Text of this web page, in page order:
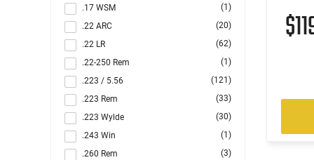
.17 WSM
(1)
.22 ARC
(20)
.22 LR
(62)
.22-250 Rem
(1)
.223 / 5.56
(121)
.223 Rem
(33)
.223 Wylde
(30)
.243 Win
(1)
.260 Rem
(3)